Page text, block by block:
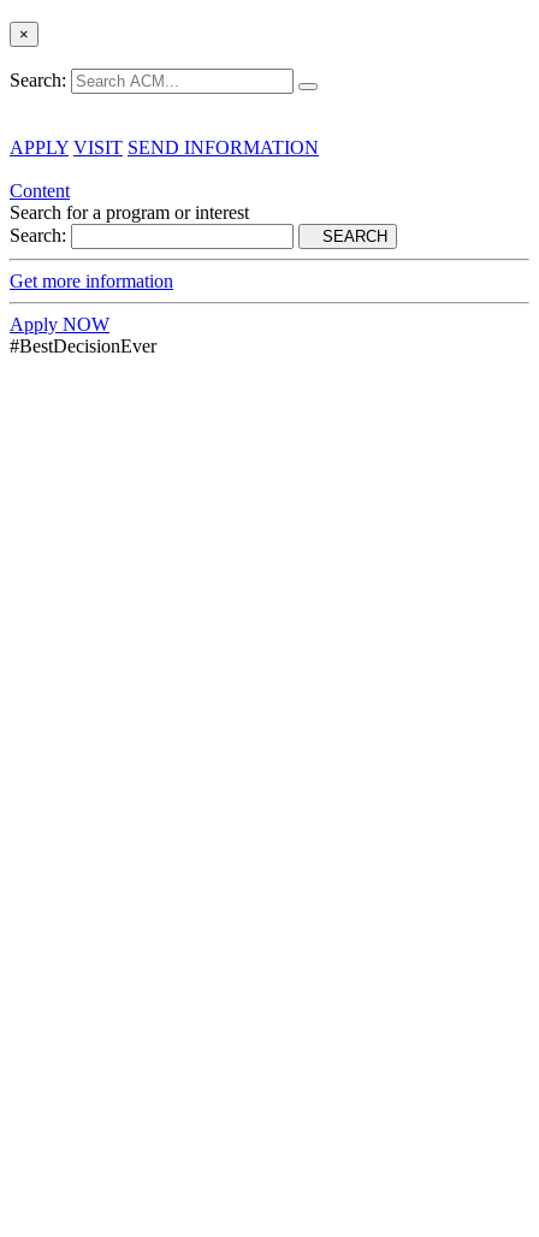
×
Search:
APPLY VISIT SEND INFORMATION
Content
Search for a program or interest
Search:
SEARCH
Get more information
Apply NOW
#BestDecisionEver